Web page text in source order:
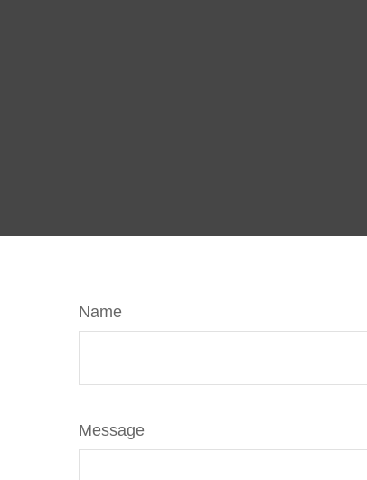
Name
Message